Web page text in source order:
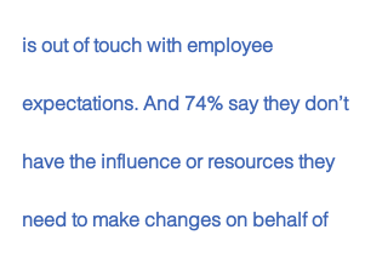
is out of touch with employee
expectations. And 74% say they don’t
have the influence or resources they
need to make changes on behalf of